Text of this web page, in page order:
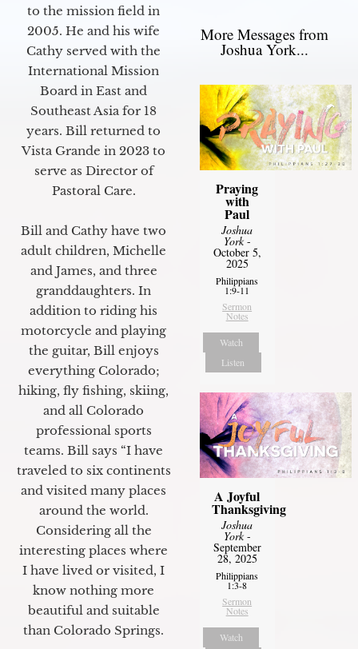
to the mission field in
2005. He and his wife
Cathy served with the
International Mission
Board in East and
Southeast Asia for 18
years. Bill returned to
Vista Grande in 2023 to
serve as Director of
Pastoral Care.
Bill and Cathy have two
adult children, Michelle
and James, and three
granddaughters. In
addition to riding his
motorcycle and playing
the guitar, Bill enjoys
everything Colorado;
hiking, fly fishing, skiing,
and all Colorado
professional sports
teams. Bill says “I have
traveled to six continents
and visited many places
around the world.
Considering all the
interesting places where
I have lived or visited, I
know nothing more
beautiful and suitable
than Colorado Springs.
More Messages from
Joshua York...
Praying
with
Paul
Joshua
York-
October 5,
2025
Philippians
1:9-11
Sermon
Notes
Watch
Listen
A Joyful
Thanksgiving
Joshua
York-
September
28, 2025
Philippians
1:3-8
Sermon
Notes
Watch